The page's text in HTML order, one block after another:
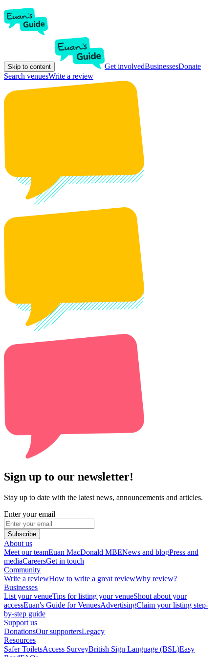
Skip to content Get involvedBusinessesDonate
Search venuesWrite a review
Sign up to our newsletter!
Stay up to date with the latest news, announcements and articles.
Enter your email
Subscribe
About us
Meet our teamEuan MacDonald MBENews and blogPress and
mediaCareersGet in touch
Community
Write a reviewHow to write a great reviewWhy review?
Businesses
List your venueTips for listing your venueShout about your
accessEuan's Guide for VenuesAdvertisingClaim your listing step-
by-step guide
Support us
DonationsOur supportersLegacy
Resources
Safer ToiletsAccess SurveyBritish Sign Language (BSL)Easy